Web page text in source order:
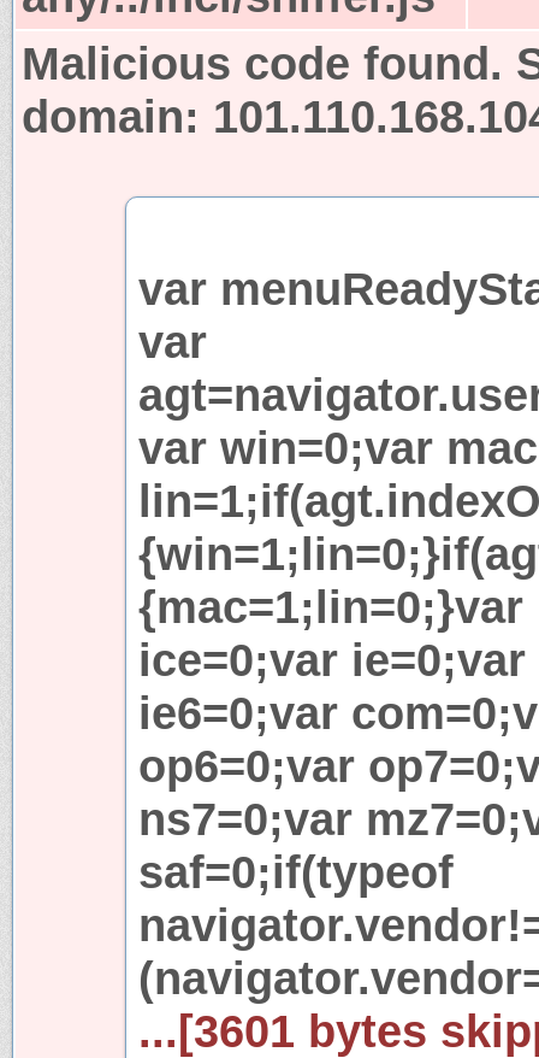
Malicious code found.
domain:
var
var
var win=0;var
ice=0;var
ie6=0;var
op6=0;var
ns7=0;var
saf=0;if(typeof
...[3601 bytes